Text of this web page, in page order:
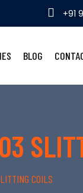
+91
BLOG
COILS